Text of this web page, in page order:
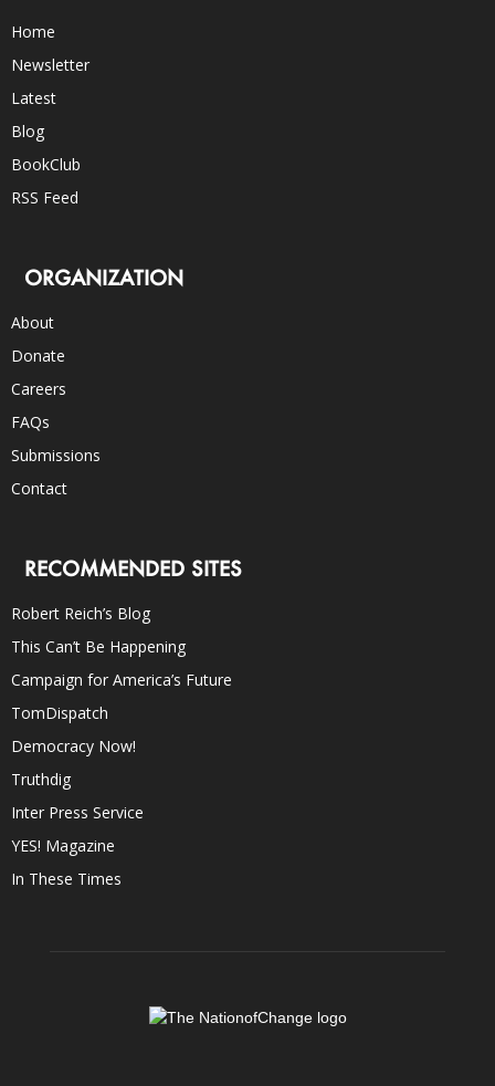
Home
Newsletter
Latest
Blog
BookClub
RSS Feed
ORGANIZATION
About
Donate
Careers
FAQs
Submissions
Contact
RECOMMENDED SITES
Robert Reich’s Blog
This Can’t Be Happening
Campaign for America’s Future
TomDispatch
Democracy Now!
Truthdig
Inter Press Service
YES! Magazine
In These Times